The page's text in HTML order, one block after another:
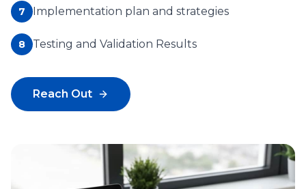
7 Implementation plan and strategies
8 Testing and Validation Results
Reach Out